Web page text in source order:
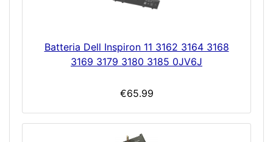
Batteria Dell Inspiron 11 3162 3164 3168
3169 3179 3180 3185 0JV6J
€65.99